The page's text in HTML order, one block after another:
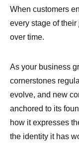
When customers
every stage of
over time.
As your business
cornerstones
evolve, and new
anchored to its
how it expresses
the identity it has